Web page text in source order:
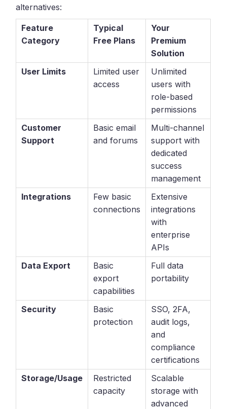
alternatives:
Feature
Category
Typical
Free Plans
Your
Premium
Solution
User Limits
Limited user
access
Unlimited
users with
role-based
permissions
Customer
Support
Basic email
and forums
Multi-channel
support with
dedicated
success
management
Integrations
Few basic
connections
Extensive
integrations
with
enterprise
APIs
Data Export
Basic
export
capabilities
Full data
portability
Security
Basic
protection
SSO, 2FA,
audit logs,
and
compliance
certifications
Storage/Usage
Restricted
capacity
Scalable
storage with
advanced